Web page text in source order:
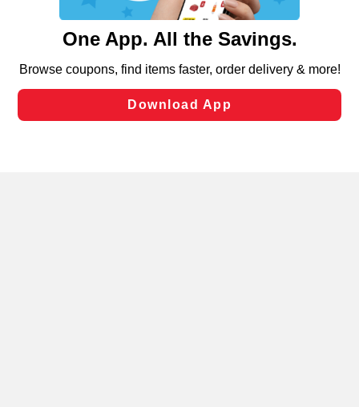
and assist in our marketing flows, such as to personalize
can opt-out of certain cookies, including those used for
laws, by clicking “Cookie Preferences” and clicking “Save
Changes” to save your preferences.